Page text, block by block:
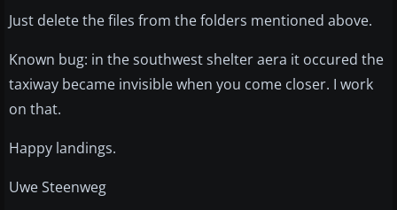
Just delete the files from the folders mentioned above.
Known bug: in the southwest shelter aera it occured the
taxiway became invisible when you come closer. I work
on that.
Happy landings.
Uwe Steenweg